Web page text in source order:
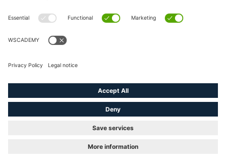
Filling
status variables
using position